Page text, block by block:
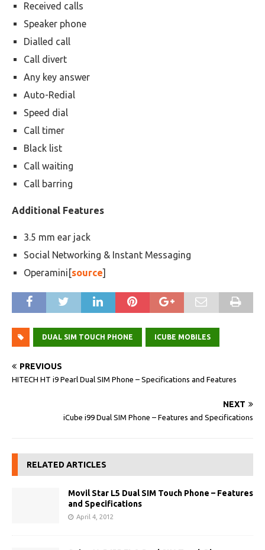
Received calls
Speaker phone
Dialled call
Call divert
Any key answer
Auto-Redial
Speed dial
Call timer
Black list
Call waiting
Call barring
Additional Features
3.5 mm ear jack
Social Networking & Instant Messaging
Operamini[source]
DUAL SIM TOUCH PHONE ICUBE MOBILES
PREVIOUS
HITECH HT i9 Pearl Dual SIM Phone – Specifications and Features
NEXT
iCube i99 Dual SIM Phone – Features and Specifications
RELATED ARTICLES
Movil Star L5 Dual SIM Touch Phone – Features
and Specifications
April 4, 2012